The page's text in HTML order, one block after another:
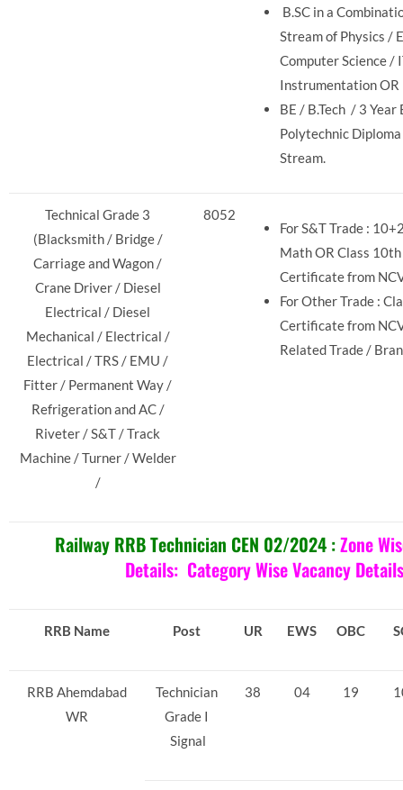
B.SC in a
Stream of Physics /
Computer Science /
Instrumentation OR
BE / B.Tech / 3 Year
Polytechnic
Stream.
Technical Grade 3
(Blacksmith / Bridge /
Carriage and Wagon /
Crane Driver / Diesel
Electrical / Diesel
Mechanical / Electrical /
Electrical / TRS / EMU /
Fitter / Permanent Way /
Refrigeration and AC /
Riveter / S&T / Track
Machine / Turner / Welder
/
8052
For S&T Trade :
Math OR Class
Certificate from
For Other Trade :
Certificate from
Related Trade /
Railway RRB Technician CEN 02/2024 :Zone
Details: Category Wise Vacancy Details
RRB Name Post UR EWS OBC
RRB Ahemdabad
WR
Technician
Grade I
Signal
38 04 19